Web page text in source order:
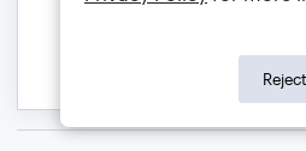
Reject